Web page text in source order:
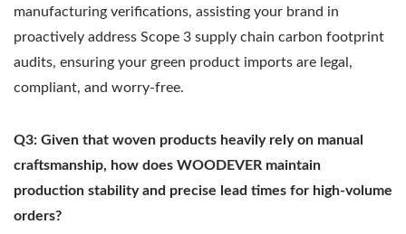
manufacturing verifications, assisting your brand in
proactively address Scope 3 supply chain carbon footprint
audits, ensuring your green product imports are legal,
compliant, and worry-free.
Q3: Given that woven products heavily rely on manual
craftsmanship, how does WOODEVER maintain
production stability and precise lead times for high-volume
orders?